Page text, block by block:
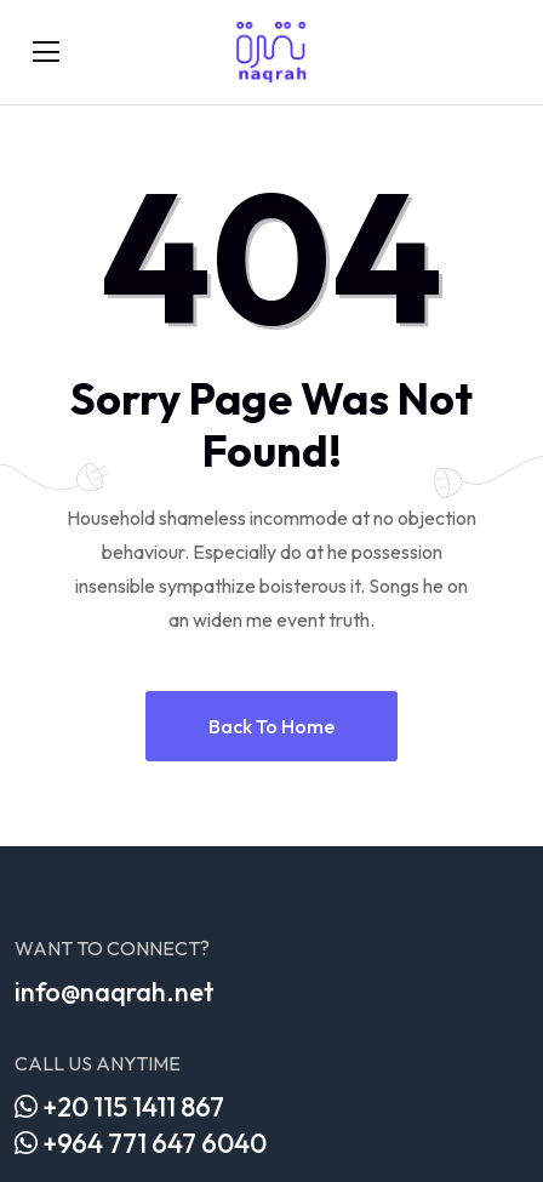
404
Sorry Page Was Not
Found!
Household shameless incommode at no objection
behaviour. Especially do at he possession
insensible sympathize boisterous it. Songs he on
an widen me event truth.
Back To Home
WANT TO CONNECT?
info@naqrah.net
CALL US ANYTIME
+20 115 1411 867
+964 771 647 6040